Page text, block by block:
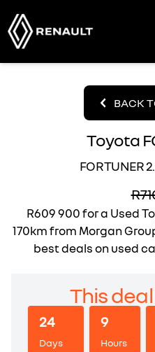
to
content
BACK
Toyota
FORTUNER
R609 900for a Used
170km from Morgan
best deals on used
This
24
Days
9
Hours